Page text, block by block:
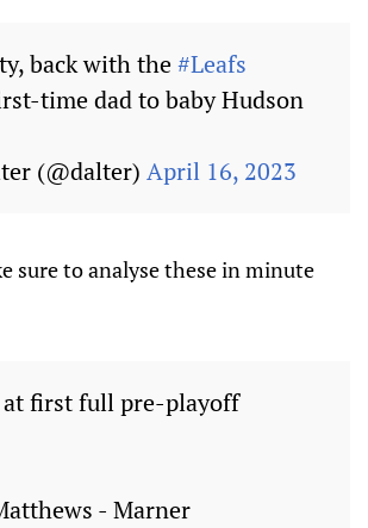
back with the#Leafs
time dad to baby Hudson
(@dalter) April 16, 2023
sure to analyse these in minute
at first full pre-playoff
- Marner